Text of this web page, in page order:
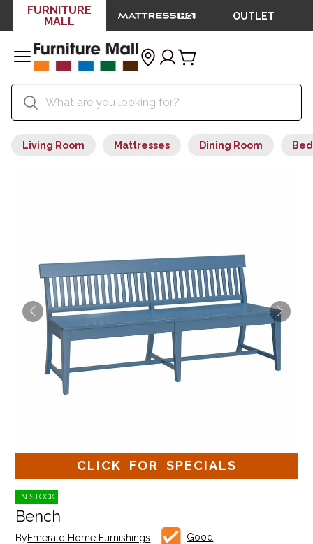
FURNITURE
MALL
OUTLET
Living Room Mattresses Dining Room
CLICK FOR SPECIALS
IN STOCK
Bench
ByEmerald Home Furnishings Good